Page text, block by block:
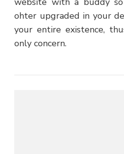
ohter upgraded in your
your entire existence,
only concern.